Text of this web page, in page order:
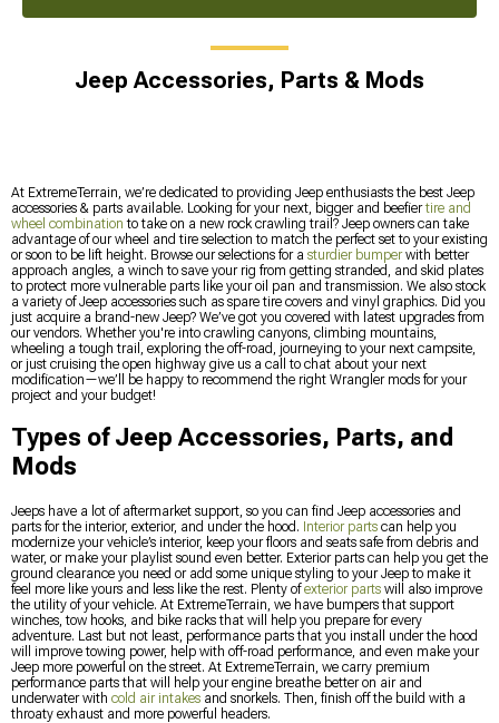
Jeep Accessories, Parts & Mods
At ExtremeTerrain, we’re dedicated to providing Jeep enthusiasts the best Jeep
accessories & parts available. Looking for your next, bigger and beefiertire and
wheel combination to take on a new rock crawling trail? Jeep owners can take
advantage of our wheel and tire selection to match the perfect set to your existing
or soon to be lift height. Browse our selections for a sturdier bumperwith better
approach angles, a winch to save your rig from getting stranded, and skid plates
to protect more vulnerable parts like your oil pan and transmission. We also stock
a variety of Jeep accessories such as spare tire covers and vinyl graphics. Did you
just acquire a brand-new Jeep? We’ve got you covered with latest upgrades from
our vendors. Whether you're into crawling canyons, climbing mountains,
wheeling a tough trail, exploring the off-road, journeying to your next campsite,
or just cruising the open highway give us a call to chat about your next
modification—we’ll be happy to recommend the right Wrangler mods for your
project and your budget!
Types of Jeep Accessories, Parts, and
Mods
Jeeps have a lot of aftermarket support, so you can find Jeep accessories and
parts for the interior, exterior, and under the hood. Interior parts can help you
modernize your vehicle’s interior, keep your floors and seats safe from debris and
water, or make your playlist sound even better. Exterior parts can help you get the
ground clearance you need or add some unique styling to your Jeep to make it
feel more like yours and less like the rest. Plenty ofexterior parts will also improve
the utility of your vehicle. At ExtremeTerrain, we have bumpers that support
winches, tow hooks, and bike racks that will help you prepare for every
adventure. Last but not least, performance parts that you install under the hood
will improve towing power, help with off-road performance, and even make your
Jeep more powerful on the street. At ExtremeTerrain, we carry premium
performance parts that will help your engine breathe better on air and
underwater with cold air intakes and snorkels. Then, finish off the build with a
throaty exhaust and more powerful headers.